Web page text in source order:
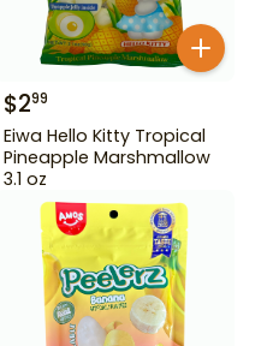
$299
Eiwa Hello Kitty Tropical
Pineapple Marshmallow
3.1 oz